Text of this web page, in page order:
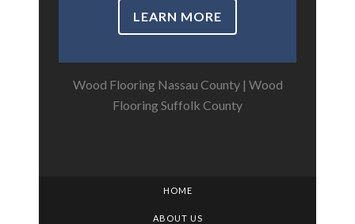
LEARN MORE
Wood Flooring Nassau County| Wood
Flooring Suffolk County
HOME
ABOUT US